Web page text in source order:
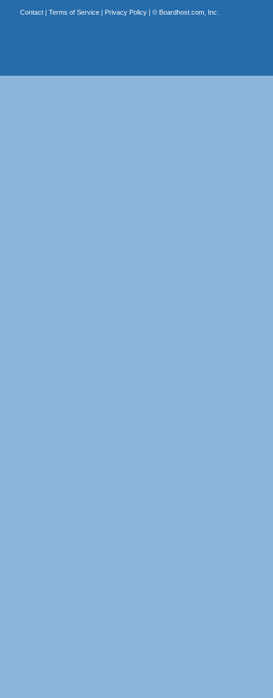
Contact| Terms of Service| Privacy Policy| © Boardhost.com, Inc.